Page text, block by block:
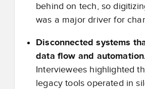
behind on tech, so
was a major driver for
Disconnected systems
data flow and
Interviewees highlighted
legacy tools operated in